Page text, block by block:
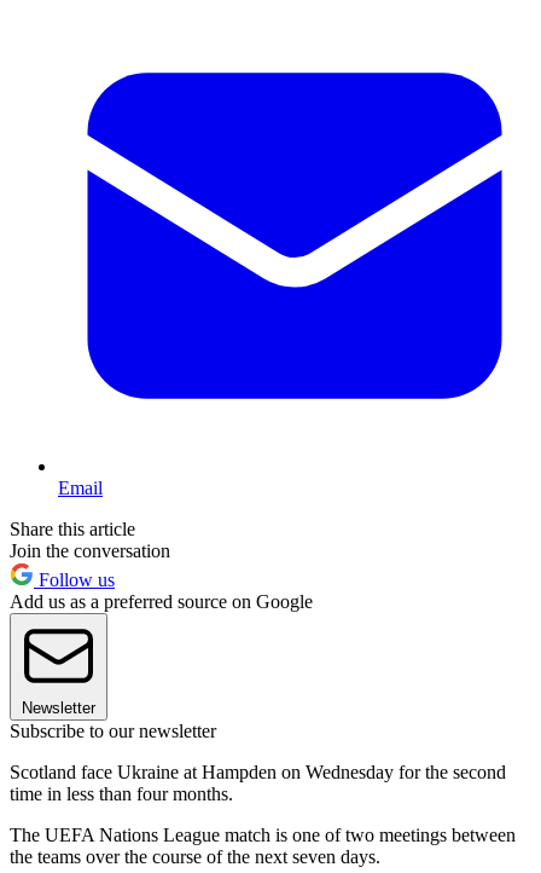
Email
Share this article
Join the conversation
Follow us
Add us as a preferred source on Google
Newsletter
Subscribe to our newsletter
Scotland face Ukraine at Hampden on Wednesday for the second
time in less than four months.
The UEFA Nations League match is one of two meetings between
the teams over the course of the next seven days.